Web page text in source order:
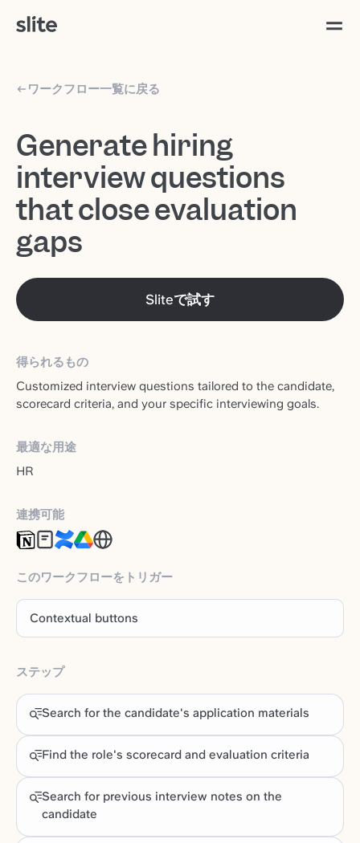
ワークフロー一覧に戻る
Generate hiring
interview questions
that close evaluation
gaps
Sliteで試す
得られるもの
Customized interview questions tailored to the candidate,
scorecard criteria, and your specific interviewing goals.
最適な用途
HR
連携可能
このワークフローをトリガー
Contextual buttons
ステップ
Search for the candidate's application materials
Find the role's scorecard and evaluation criteria
Search for previous interview notes on the
candidate